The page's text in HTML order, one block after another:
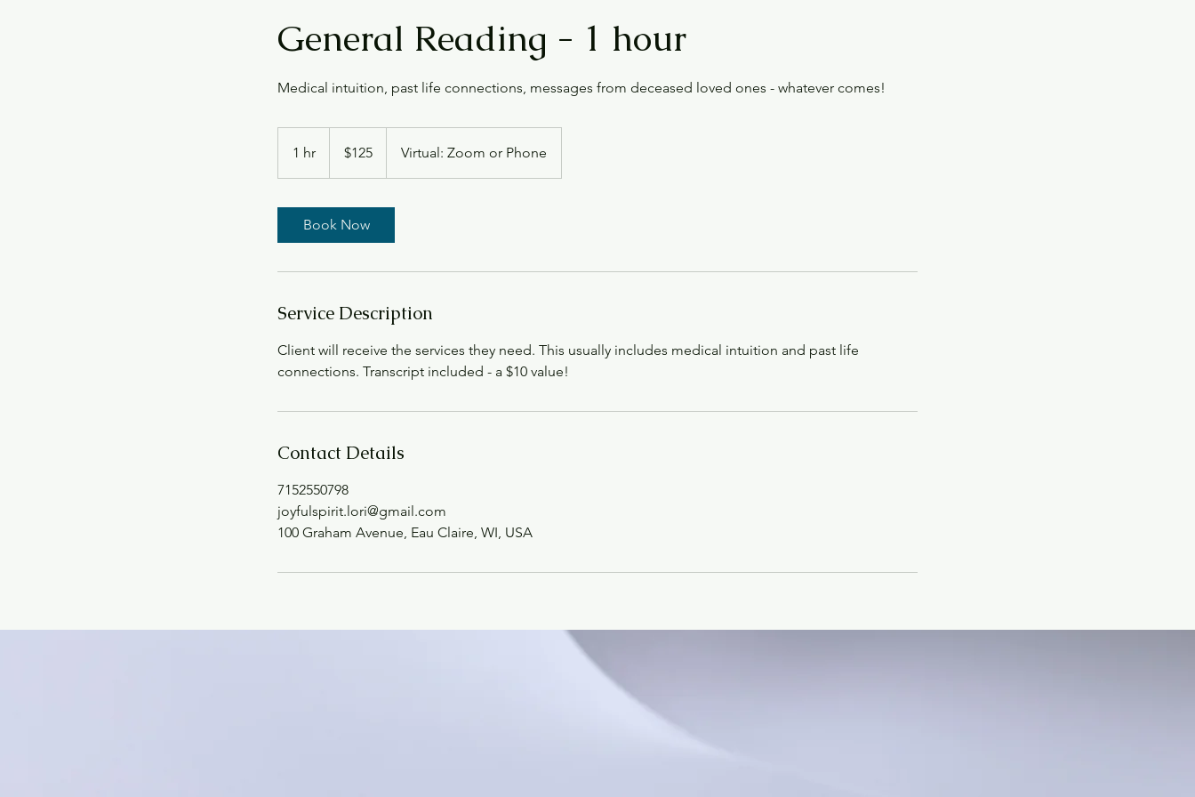
General Reading - 1 hour
Medical intuition, past life connections, messages from deceased loved ones - whatever comes!
1 hr
h
dollars$125 Virtual: Zoom or Phone
Book Now
Service Description
Client will receive the services they need. This usually includes medical intuition and past life
connections. Transcript included - a $10 value!
Contact Details
7152550798
joyfulspirit.lori@gmail.com
100 Graham Avenue, Eau Claire, WI, USA